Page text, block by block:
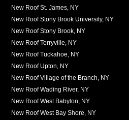
New Roof St. James, NY
New Roof Stony Brook University, NY
New Roof Stony Brook, NY
New Roof Terryville, NY
New Roof Tuckahoe, NY
New Roof Upton, NY
New Roof Village of the Branch, NY
New Roof Wading River, NY
New Roof West Babylon, NY
New Roof West Bay Shore, NY